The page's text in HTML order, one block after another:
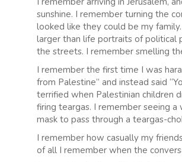
sunshine. I remember turning the
looked like they could be my
larger than life portraits of political
the streets. I remember smelling
I remember the first time I was
from Palestine” and instead said
terrified when Palestinian children
firing teargas. I remember seeing
mask to pass through a teargas-
I remember how casually my
of all I remember when the